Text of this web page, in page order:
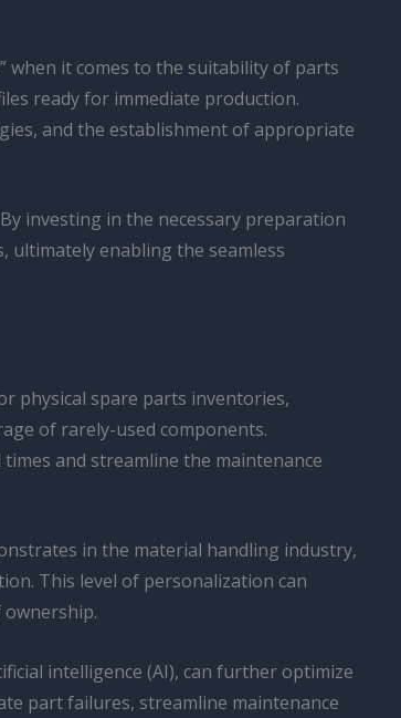
when it comes to the suitability of parts
ready for immediate production.
and the establishment of appropriate
investing in the necessary preparation
enabling the seamless
physical spare parts inventories,
of rarely-used components.
and streamline the maintenance
in the material handling industry,
This level of personalization can
intelligence (AI), can further optimize
part failures, streamline maintenance